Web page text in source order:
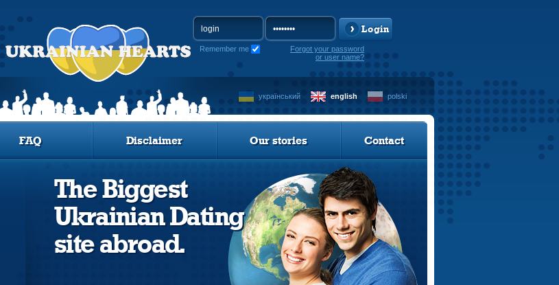
Login
Remember me
Forgot your password
or user name?
український english polski
FAQ Disclaimer Our stories Contact
The Biggest
Ukrainian Dating
site abroad.